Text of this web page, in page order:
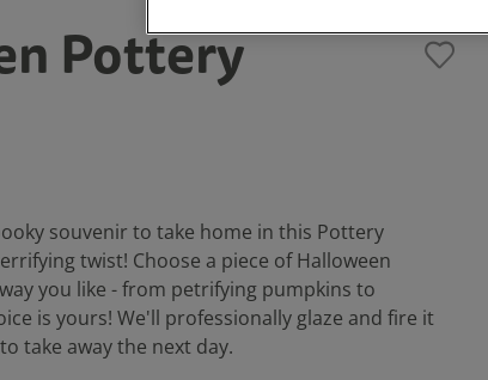
Pottery
souvenir to take home in this Pottery
twist! Choose a piece of Halloween
you like - from petrifying pumpkins to
is yours! We'll professionally glaze and fire it
take away the next day.